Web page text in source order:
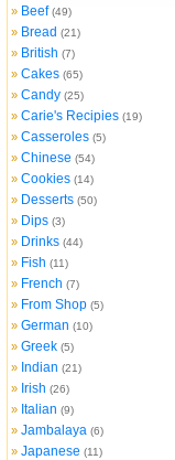
» Beef (49)
» Bread (21)
» British (7)
» Cakes (65)
» Candy (25)
» Carie's Recipies (19)
» Casseroles (5)
» Chinese (54)
» Cookies (14)
» Desserts (50)
» Dips (3)
» Drinks (44)
» Fish (11)
» French (7)
» From Shop (5)
» German (10)
» Greek (5)
» Indian (21)
» Irish (26)
» Italian (9)
» Jambalaya (6)
» Japanese (11)